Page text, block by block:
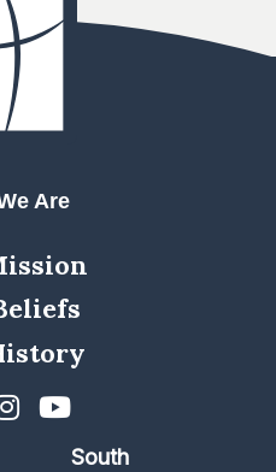
Are
South